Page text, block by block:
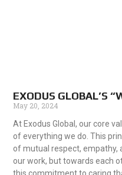
EXODUS GLOBAL’S
May 20, 2024
At Exodus Global, our core
of everything we do. This
of mutual respect, empathy,
our work, but towards each